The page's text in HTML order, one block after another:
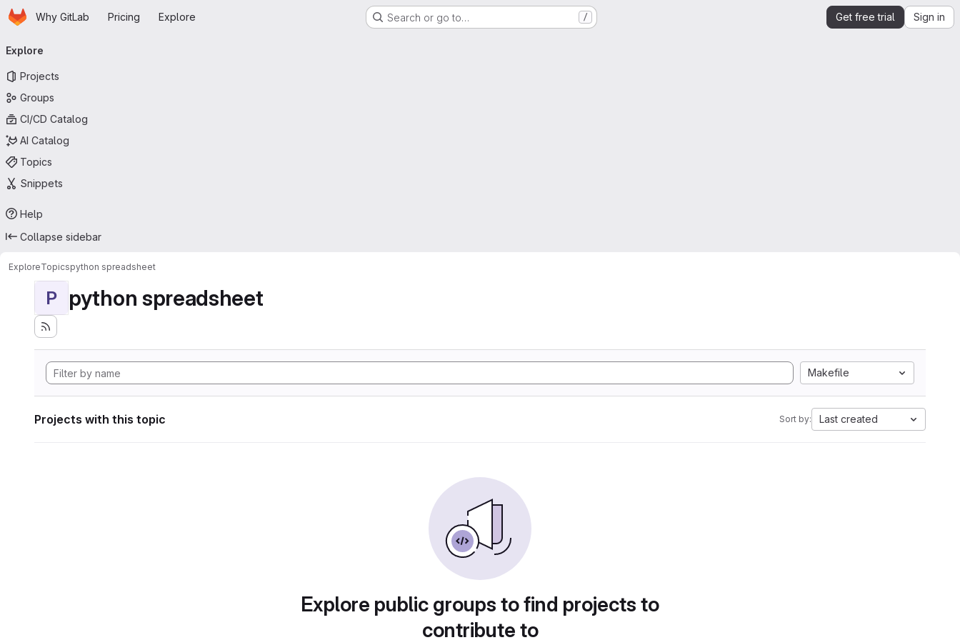
Skip to main content
HomepageWhy GitLab Pricing Explore Search or go to… / Get free trial Sign in
navigation
Explore
Projects
Groups
CI/CD Catalog
AI Catalog
Topics
Snippets
Help
Collapse sidebar
ExploreTopicspython spreadsheet
P python spreadsheet
Makefile
Projects with this topic Sort by: Last created
Explore public groups to find projects to
contribute to